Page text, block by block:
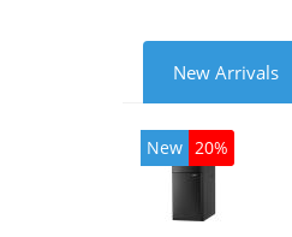
New Arrivals
New 20%